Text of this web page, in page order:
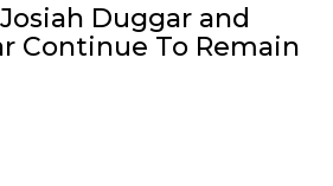
Duggar and
Continue To Remain